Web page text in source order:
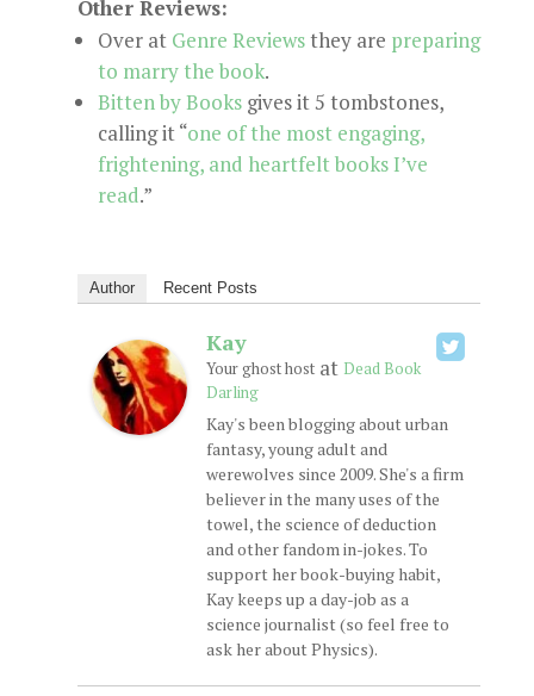
Other Reviews:
Over at Genre Reviewsthey are preparing
to marry the book.
Bitten by Booksgives it 5 tombstones,
calling it “one of the most engaging,
frightening, and heartfelt books I’ve
read.”
Author Recent Posts
Kay
Your ghost hostat Dead Book
Darling
Kay's been blogging about urban
fantasy, young adult and
werewolves since 2009. She's a firm
believer in the many uses of the
towel, the science of deduction
and other fandom in-jokes. To
support her book-buying habit,
Kay keeps up a day-job as a
science journalist (so feel free to
ask her about Physics).